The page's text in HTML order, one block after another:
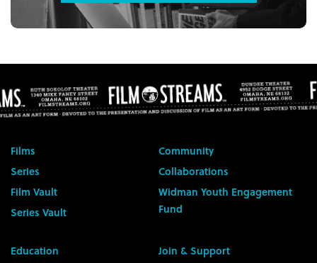
Films
Series
Film Vault
Series Vault
Community
Collaborations
Widman Youth Engagement
Fund
Education
Join & Support